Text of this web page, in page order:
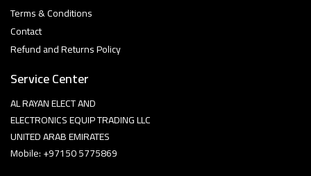
Terms & Conditions
Contact
Refund and Returns Policy
Service Center
AL RAYAN ELECT AND
ELECTRONICS EQUIP TRADING LLC
UNITED ARAB EMIRATES
Mobile: +97150 5775869